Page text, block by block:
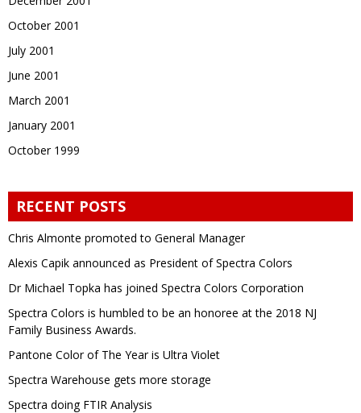
October 2001
July 2001
June 2001
March 2001
January 2001
October 1999
RECENT POSTS
Chris Almonte promoted to General Manager
Alexis Capik announced as President of Spectra Colors
Dr Michael Topka has joined Spectra Colors Corporation
Spectra Colors is humbled to be an honoree at the 2018 NJ
Family Business Awards.
Pantone Color of The Year is Ultra Violet
Spectra Warehouse gets more storage
Spectra doing FTIR Analysis